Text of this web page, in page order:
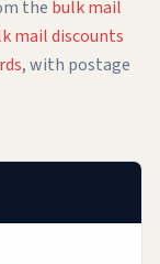
the bulk mail
mail discounts
, with postage